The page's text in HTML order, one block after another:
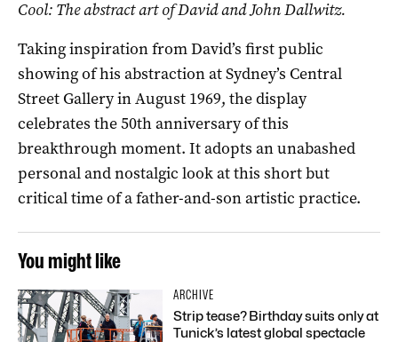
Cool: The abstract art of David and John Dallwitz.
Taking inspiration from David’s first public
showing of his abstraction at Sydney’s Central
Street Gallery in August 1969, the display
celebrates the 50th anniversary of this
breakthrough moment. It adopts an unabashed
personal and nostalgic look at this short but
critical time of a father-and-son artistic practice.
You might like
ARCHIVE
Strip tease? Birthday suits only at
Tunick’s latest global spectacle